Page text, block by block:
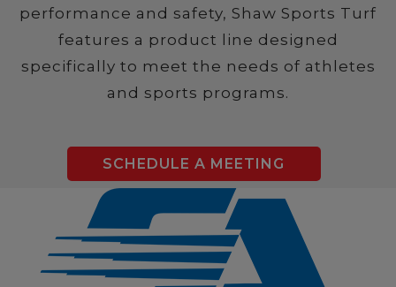
performance and safety, Shaw Sports Turf
features a product line designed
specifically to meet the needs of athletes
and sports programs.
SCHEDULE A MEETING